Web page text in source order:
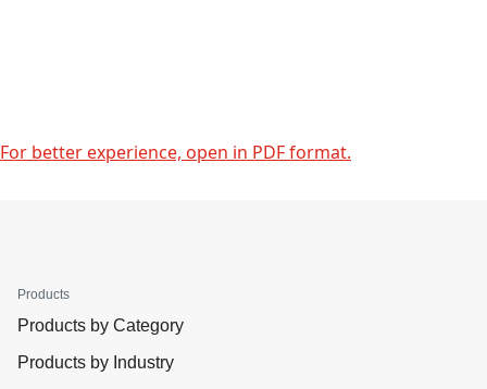
For better experience, open in PDF format.
Products
Products by Category
Products by Industry